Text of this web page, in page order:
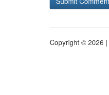
Copyright © 2026 |